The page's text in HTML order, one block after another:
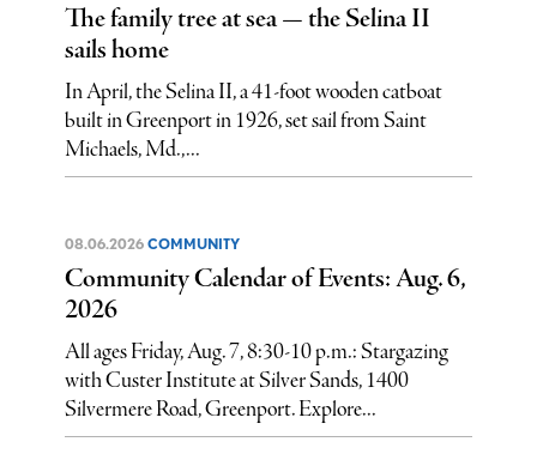
The family tree at sea — the Selina II
sails home
In April, the Selina II, a 41-foot wooden catboat
built in Greenport in 1926, set sail from Saint
Michaels, Md.,...
08.06.2026 COMMUNITY
Community Calendar of Events: Aug. 6,
2026
All ages Friday, Aug. 7, 8:30-10 p.m.: Stargazing
with Custer Institute at Silver Sands, 1400
Silvermere Road, Greenport. Explore...